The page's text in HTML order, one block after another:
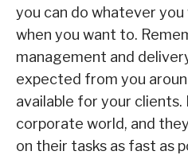
you can do whatever
when you want to.
management and
expected from you
available for your clients.
corporate world, and
on their tasks as fast as